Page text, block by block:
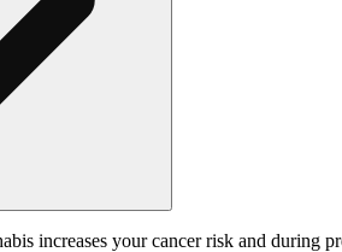
increases your cancer risk and during